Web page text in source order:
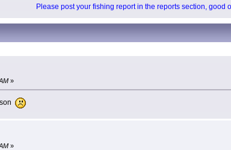
Please post your fishing report in the reports section, good
»
»